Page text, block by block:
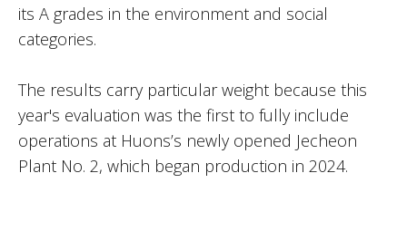
its A grades in the environment and social
categories.
The results carry particular weight because this
year's evaluation was the first to fully include
operations at Huons’s newly opened Jecheon
Plant No. 2, which began production in 2024.